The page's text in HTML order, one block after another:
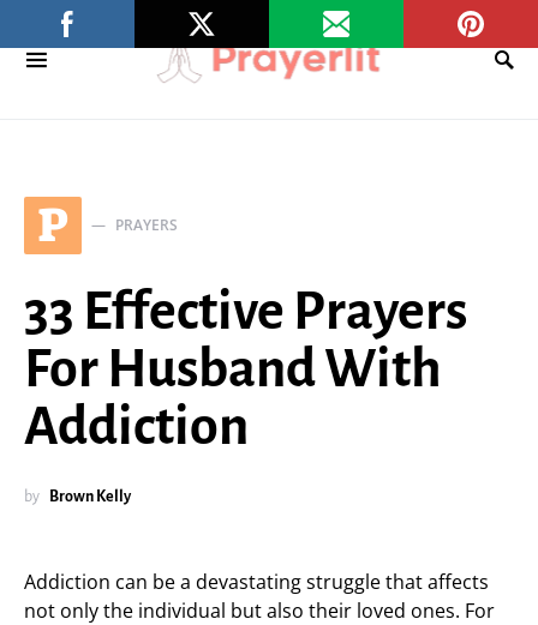
P PRAYERS
33 Effective Prayers
For Husband With
Addiction
by Brown Kelly
Addiction can be a devastating struggle that affects
not only the individual but also their loved ones. For